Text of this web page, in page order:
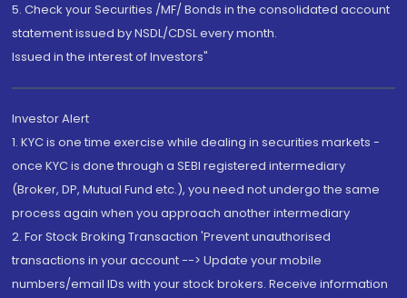
5. Check your Securities /MF/ Bonds in the consolidated account
statement issued by NSDL/CDSL every month.
Issued in the interest of Investors"
Investor Alert
1. KYC is one time exercise while dealing in securities markets -
once KYC is done through a SEBI registered intermediary
(Broker, DP, Mutual Fund etc.), you need not undergo the same
process again when you approach another intermediary
2. For Stock Broking Transaction 'Prevent unauthorised
transactions in your account --> Update your mobile
numbers/email IDs with your stock brokers. Receive information